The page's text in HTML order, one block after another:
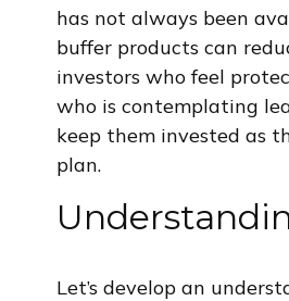
has not always been
buffer products can
investors who feel
who is contemplating
keep them invested as
plan.
Let’s develop an